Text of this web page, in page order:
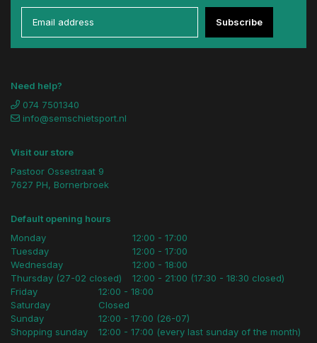
Subscribe
Need help?
074 7501340
info@semschietsport.nl
Visit our store
Pastoor Ossestraat 9
7627 PH, Bornerbroek
Default opening hours
Monday
Tuesday
Wednesday
Thursday (27-02 closed)
12:00 - 17:00
12:00 - 17:00
12:00 - 18:00
12:00 - 21:00 (17:30 - 18:30 closed)
Friday
Saturday
Sunday
Shopping sunday
12:00 - 18:00
Closed
12:00 - 17:00 (26-07)
12:00 - 17:00 (every last sunday of the month)